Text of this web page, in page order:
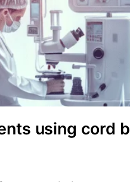
using cord